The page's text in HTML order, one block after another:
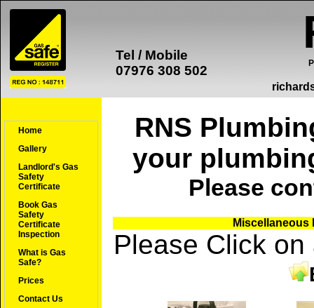
Tel / Mobile
07976 308 502
Home
Gallery
Landlord's Gas
Safety
Certificate
Book Gas
Safety
Certificate
Inspection
What is Gas
Safe?
Prices
Contact Us
RNS
your
Please
Miscellaneous
Please Click